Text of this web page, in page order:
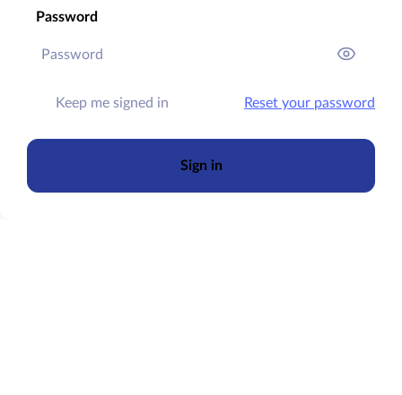
Password
Keep me signed in Reset your password
Sign in